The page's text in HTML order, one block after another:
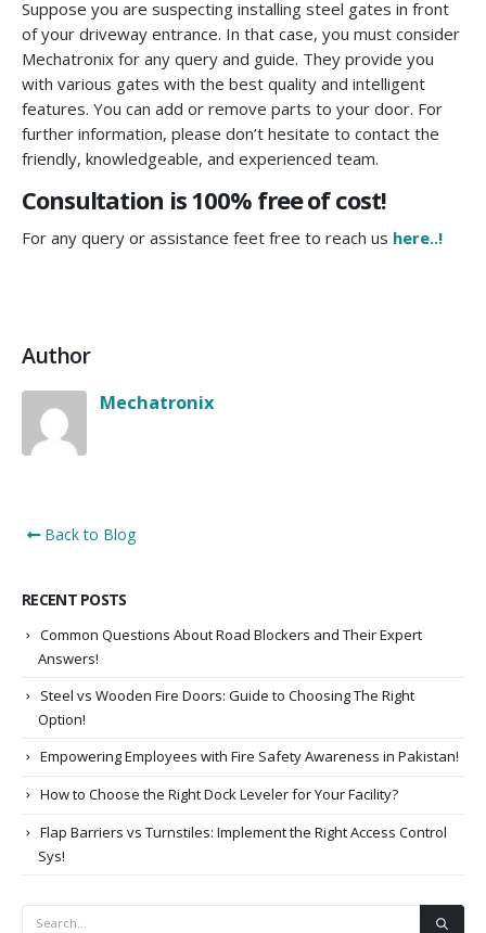
Suppose you are suspecting installing steel gates in front
of your driveway entrance. In that case, you must consider
Mechatronix for any query and guide. They provide you
with various gates with the best quality and intelligent
features. You can add or remove parts to your door. For
further information, please don’t hesitate to contact the
friendly, knowledgeable, and experienced team.
Consultation is 100% free of cost!
For any query or assistance feet free to reach us here..!
Author
Mechatronix
Back to Blog
RECENT POSTS
Common Questions About Road Blockers and Their Expert
Answers!
Steel vs Wooden Fire Doors: Guide to Choosing The Right
Option!
Empowering Employees with Fire Safety Awareness in Pakistan!
How to Choose the Right Dock Leveler for Your Facility?
Flap Barriers vs Turnstiles: Implement the Right Access Control
Sys!